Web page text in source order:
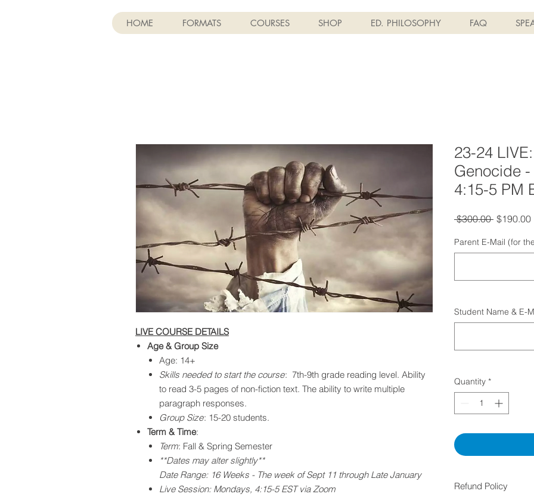
HOME FORMATS COURSES SHOP ED. PHILOSOPHY FAQ
LIVE COURSE DETAILS
Age & Group Size
Age: 14+
Skills needed to start the course: 7th-9th grade reading level. Ability
to read 3-5 pages of non-fiction text. The ability to write multiple
paragraph responses.​
Group Size: 15-20 students.
Term & Time:
Term: Fall & Spring Semester
**Dates may alter slightly**
Date Range: 16 Weeks - The week of Sept 11 through Late January
Live Session: Mondays, 4:15-5 EST via Zoom
23-24
Genocide
4:15-5 PM
$300.00 Regular
$190.00
Parent E-Mail (for
Student Name & E-
Quantity *
Refund Policy